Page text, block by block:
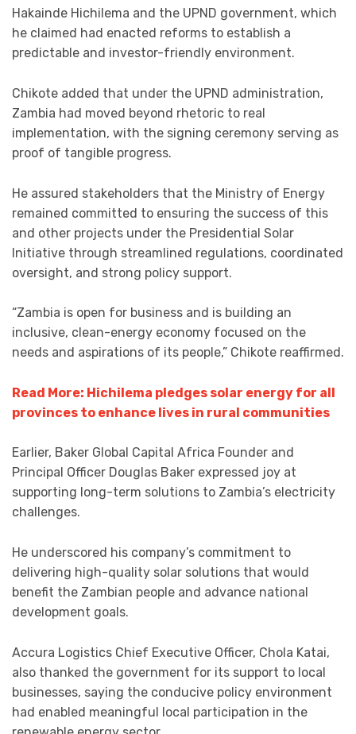
Hakainde Hichilema and the UPND government, which
he claimed had enacted reforms to establish a
predictable and investor-friendly environment.
Chikote added that under the UPND administration,
Zambia had moved beyond rhetoric to real
implementation, with the signing ceremony serving as
proof of tangible progress.
He assured stakeholders that the Ministry of Energy
remained committed to ensuring the success of this
and other projects under the Presidential Solar
Initiative through streamlined regulations, coordinated
oversight, and strong policy support.
“Zambia is open for business and is building an
inclusive, clean-energy economy focused on the
needs and aspirations of its people,” Chikote reaffirmed.
Read More: Hichilema pledges solar energy for all
provinces to enhance lives in rural communities
Earlier, Baker Global Capital Africa Founder and
Principal Officer Douglas Baker expressed joy at
supporting long-term solutions to Zambia’s electricity
challenges.
He underscored his company’s commitment to
delivering high-quality solar solutions that would
benefit the Zambian people and advance national
development goals.
Accura Logistics Chief Executive Officer, Chola Katai,
also thanked the government for its support to local
businesses, saying the conducive policy environment
had enabled meaningful local participation in the